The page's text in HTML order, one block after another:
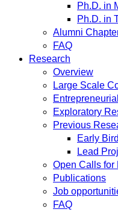
Ph.D. in
Ph.D. in
Alumni
FAQ
Research
Overview
Large Scale
Exploratory
Previous
Early
Lead
Open Calls for
Publications
Job
FAQ